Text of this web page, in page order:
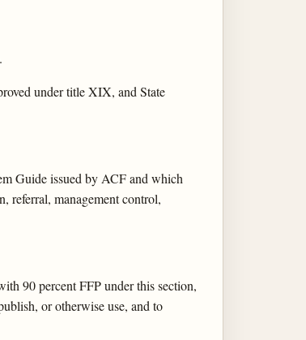
under title XIX, and State
Guide issued by ACF and which
referral, management control,
90 percent FFP under this section,
or otherwise use, and to